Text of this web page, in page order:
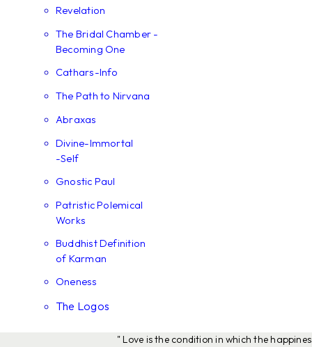
Revelation
The Bridal Chamber -
Becoming One
Cathars-Info
The Path to Nirvana
Abraxas
Divine-Immortal
-Self
Gnostic Paul
Patristic Polemical
Works
Buddhist Definition
of Karman
Oneness
The Logos
" Love is the condition in which the